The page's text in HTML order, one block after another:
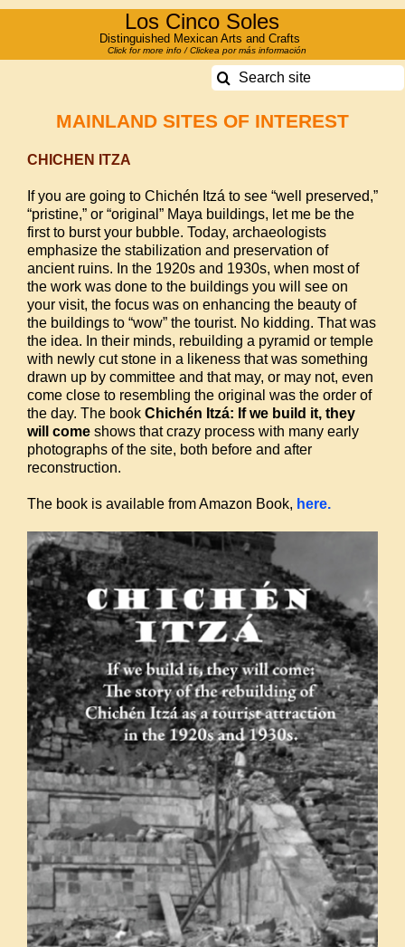
Skip
content
Los Cinco Soles
Distinguished Mexican Arts and Crafts
Click for more info / Clickea por más información
Search
MAINLAND SITES OF INTEREST
CHICHEN ITZA
If you are going to Chichén Itzá to see “well preserved,”
“pristine,” or “original” Maya buildings, let me be the
first to burst your bubble. Today, archaeologists
emphasize the stabilization and preservation of
ancient ruins. In the 1920s and 1930s, when most of
the work was done to the buildings you will see on
your visit, the focus was on enhancing the beauty of
the buildings to “wow” the tourist. No kidding. That was
the idea. In their minds, rebuilding a pyramid or temple
with newly cut stone in a likeness that was something
drawn up by committee and that may, or may not, even
come close to resembling the original was the order of
the day. The book Chichén Itzá: If we build it, they
will comeshows that crazy process with many early
photographs of the site, both before and after
reconstruction.
The book is available from Amazon Book, here.